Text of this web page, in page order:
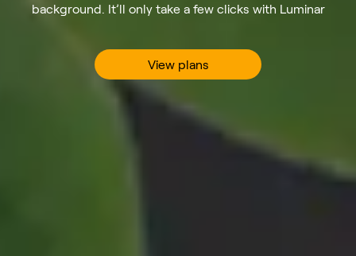
background. It’ll only take a few clicks with Luminar
View plans